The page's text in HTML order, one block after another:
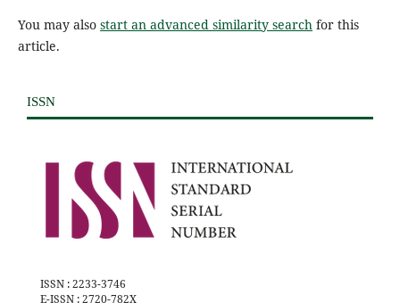
You may also start an advanced similarity search for this
article.
ISSN
ISSN : 2233-3746
E-ISSN : 2720-782X